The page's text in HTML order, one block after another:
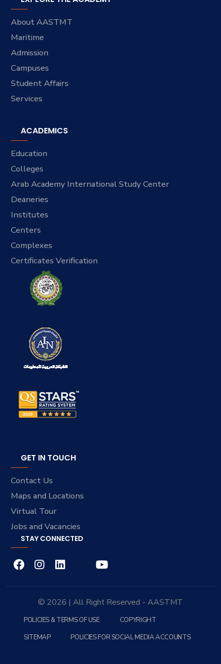
About AASTMT
Maritime
Admission
Campuses
Student Affairs
Services
ACADEMICS
Education
Colleges
Arab Academy International Study Center
Deaneries
Institutes
Centers
Complexes
Certificates Verification
GET IN TOUCH
Contact Us
Maps and Locations
Virtual Tour
Jobs and Vacancies
STAY CONNECTED
© 2026 | All Right Reserved - AASTMT
POLICIES & TERMS OF USE
COPYRIGHT
SITEMAP
POLICIES FOR SOCIAL MEDIA ACCOUNTS